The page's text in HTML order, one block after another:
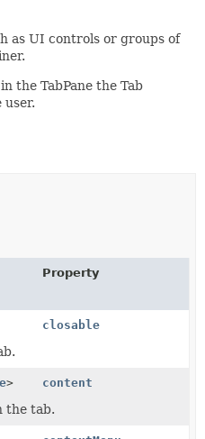
as UI controls or groups of
the TabPane the Tab
user.
Property
closable
> content
the tab.